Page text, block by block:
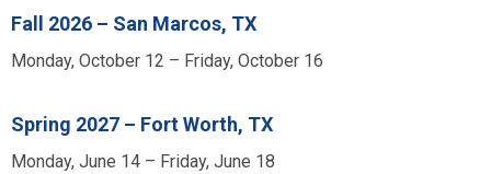
Fall 2026 – San Marcos, TX
Monday, October 12 – Friday, October 16
Spring 2027 – Fort Worth, TX
Monday, June 14 – Friday, June 18